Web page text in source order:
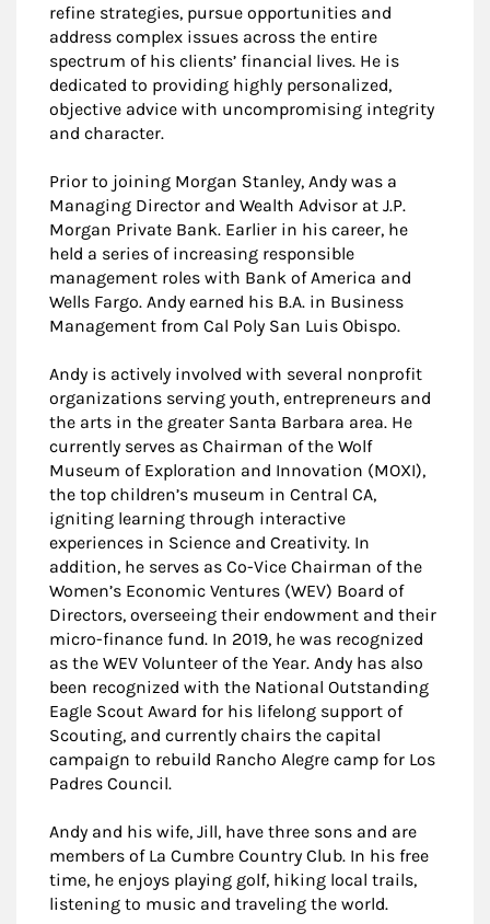
refine strategies, pursue opportunities and
address complex issues across the entire
spectrum of his clients’ financial lives. He is
dedicated to providing highly personalized,
objective advice with uncompromising integrity
and character.
Prior to joining Morgan Stanley, Andy was a
Managing Director and Wealth Advisor at J.P.
Morgan Private Bank. Earlier in his career, he
held a series of increasing responsible
management roles with Bank of America and
Wells Fargo. Andy earned his B.A. in Business
Management from Cal Poly San Luis Obispo.
Andy is actively involved with several nonprofit
organizations serving youth, entrepreneurs and
the arts in the greater Santa Barbara area. He
currently serves as Chairman of the Wolf
Museum of Exploration and Innovation (MOXI),
the top children’s museum in Central CA,
igniting learning through interactive
experiences in Science and Creativity. In
addition, he serves as Co-Vice Chairman of the
Women’s Economic Ventures (WEV) Board of
Directors, overseeing their endowment and their
micro-finance fund. In 2019, he was recognized
as the WEV Volunteer of the Year. Andy has also
been recognized with the National Outstanding
Eagle Scout Award for his lifelong support of
Scouting, and currently chairs the capital
campaign to rebuild Rancho Alegre camp for Los
Padres Council.
Andy and his wife, Jill, have three sons and are
members of La Cumbre Country Club. In his free
time, he enjoys playing golf, hiking local trails,
listening to music and traveling the world.